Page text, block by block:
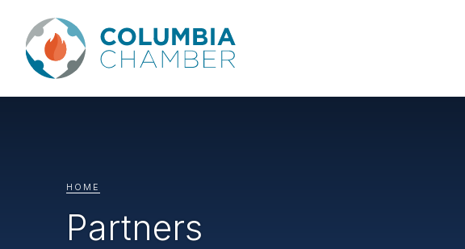
HOME
Partners